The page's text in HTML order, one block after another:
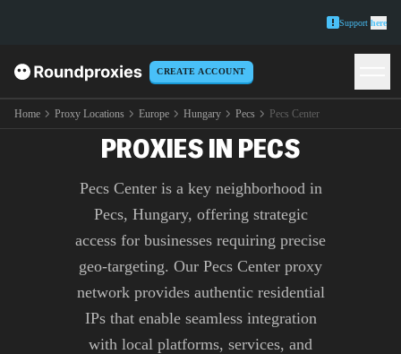
Support here
CREATE ACCOUNT
Home Proxy Locations Europe Hungary Pecs Pecs Center
PREMIUM PECS CENTER
PROXIES IN PECS
Pecs Center is a key neighborhood in
Pecs, Hungary, offering strategic
access for businesses requiring precise
geo-targeting. Our Pecs Center proxy
network provides authentic residential
IPs that enable seamless integration
with local platforms, services, and